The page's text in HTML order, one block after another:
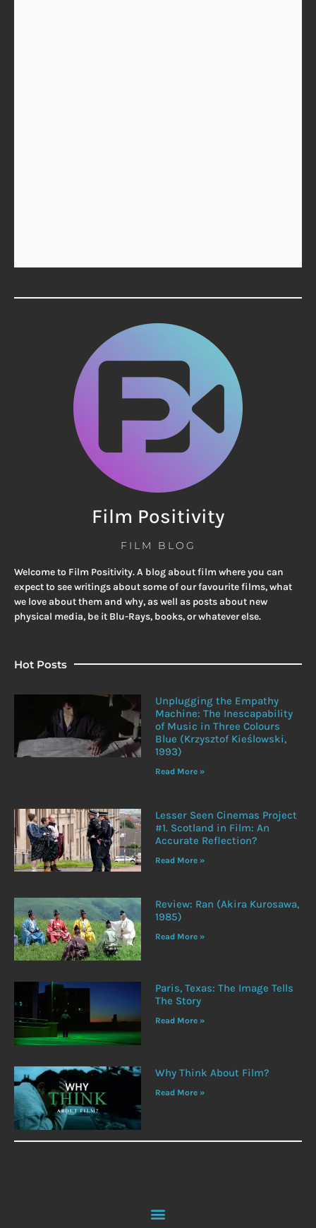
Film Positivity
FILM BLOG
Welcome to Film Positivity. A blog about film where you can
expect to see writings about some of our favourite films, what
we love about them and why, as well as posts about new
physical media, be it Blu-Rays, books, or whatever else.
Hot Posts
Unplugging the Empathy
Machine: The Inescapability
of Music in Three Colours
Blue (Krzysztof Kieślowski,
1993)
Read More »
Lesser Seen Cinemas Project
#1. Scotland in Film: An
Accurate Reflection?
Read More »
Review: Ran (Akira Kurosawa,
1985)
Read More »
Paris, Texas: The Image Tells
The Story
Read More »
Why Think About Film?
Read More »